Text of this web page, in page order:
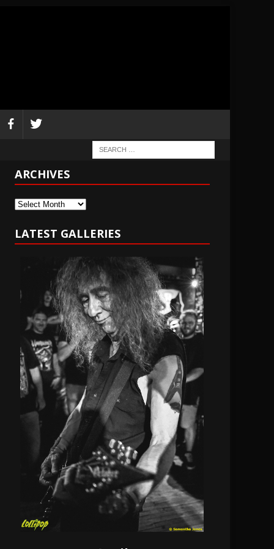
ARCHIVES
Archives
LATEST GALLERIES